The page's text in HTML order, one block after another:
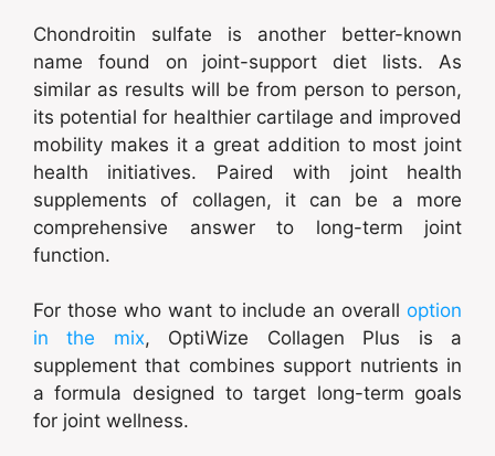
Chondroitin sulfate is another better-known
name found on joint-support diet lists. As
similar as results will be from person to person,
its potential for healthier cartilage and improved
mobility makes it a great addition to most joint
health initiatives. Paired with joint health
supplements of collagen, it can be a more
comprehensive answer to long-term joint
function.
For those who want to include an overall option
in the mix, OptiWize Collagen Plus is a
supplement that combines support nutrients in
a formula designed to target long-term goals
for joint wellness.